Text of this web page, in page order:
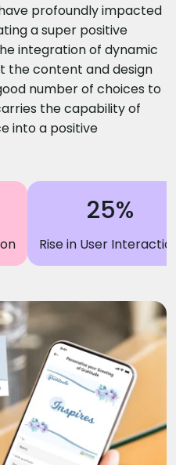
profoundly impacted
a super positive
integration of dynamic
the content and design
number of choices to
the capability of
into a positive
25%
Rise in User